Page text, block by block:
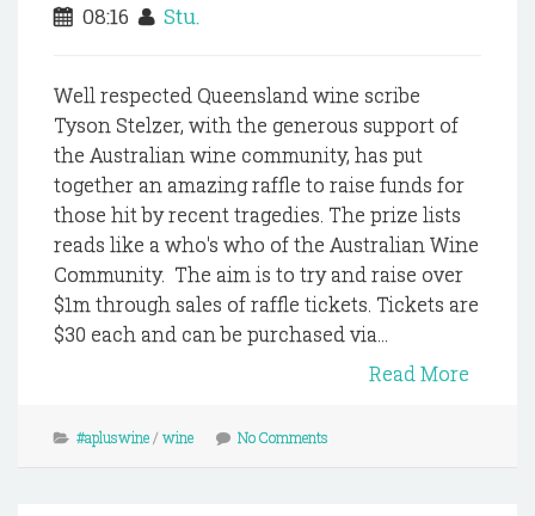
08:16 Stu.
Well respected Queensland wine scribe
Tyson Stelzer, with the generous support of
the Australian wine community, has put
together an amazing raffle to raise funds for
those hit by recent tragedies. The prize lists
reads like a who's who of the Australian Wine
Community. The aim is to try and raise over
$1m through sales of raffle tickets. Tickets are
$30 each and can be purchased via...
Read More
#apluswine/ wine No Comments